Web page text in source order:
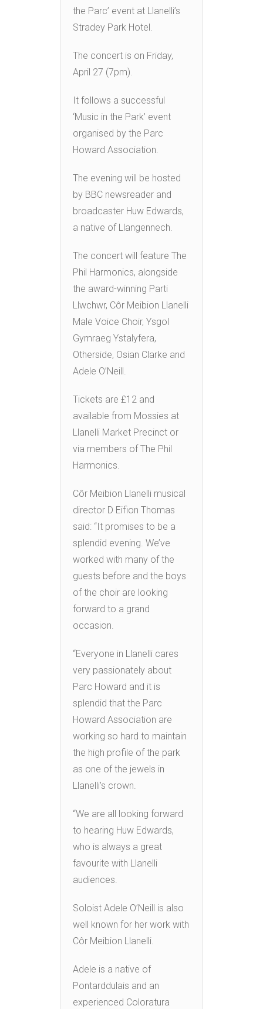
the Parc’ event at Llanelli’s
Stradey Park Hotel.
The concert is on Friday,
April 27 (7pm).
It follows a successful
‘Music in the Park’ event
organised by the Parc
Howard Association.
The evening will be hosted
by BBC newsreader and
broadcaster Huw Edwards,
a native of Llangennech.
The concert will feature The
Phil Harmonics, alongside
the award-winning Parti
Llwchwr, Côr Meibion Llanelli
Male Voice Choir, Ysgol
Gymraeg Ystalyfera,
Otherside, Osian Clarke and
Adele O’Neill.
Tickets are £12 and
available from Mossies at
Llanelli Market Precinct or
via members of The Phil
Harmonics.
Côr Meibion Llanelli musical
director D Eifion Thomas
said: “It promises to be a
splendid evening. We’ve
worked with many of the
guests before and the boys
of the choir are looking
forward to a grand
occasion.
“Everyone in Llanelli cares
very passionately about
Parc Howard and it is
splendid that the Parc
Howard Association are
working so hard to maintain
the high profile of the park
as one of the jewels in
Llanelli’s crown.
“We are all looking forward
to hearing Huw Edwards,
who is always a great
favourite with Llanelli
audiences.
Soloist Adele O’Neill is also
well known for her work with
Côr Meibion Llanelli.
Adele is a native of
Pontarddulais and an
experienced Coloratura